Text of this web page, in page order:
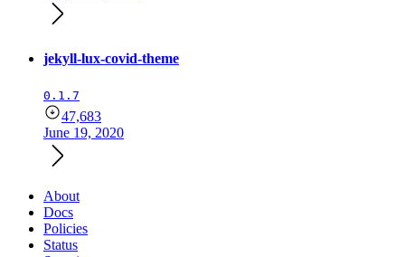
jekyll-lux-covid-theme
0.1.7
47,683
June 19, 2020
About
Docs
Policies
Status